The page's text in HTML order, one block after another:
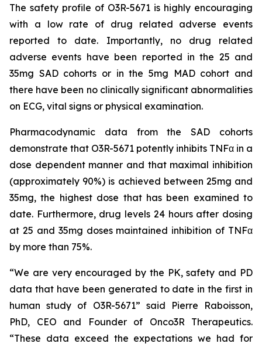
The safety profile of O3R-5671 is highly encouraging
with a low rate of drug related adverse events
reported to date. Importantly, no drug related
adverse events have been reported in the 25 and
35mg SAD cohorts or in the 5mg MAD cohort and
there have been no clinically significant abnormalities
on ECG, vital signs or physical examination.
Pharmacodynamic data from the SAD cohorts
demonstrate that O3R-5671 potently inhibits TNFα in a
dose dependent manner and that maximal inhibition
(approximately 90%) is achieved between 25mg and
35mg, the highest dose that has been examined to
date. Furthermore, drug levels 24 hours after dosing
at 25 and 35mg doses maintained inhibition of TNFα
by more than 75%.
“We are very encouraged by the PK, safety and PD
data that have been generated to date in the first in
human study of O3R-5671” said Pierre Raboisson,
PhD, CEO and Founder of Onco3R Therapeutics.
“These data exceed the expectations we had for